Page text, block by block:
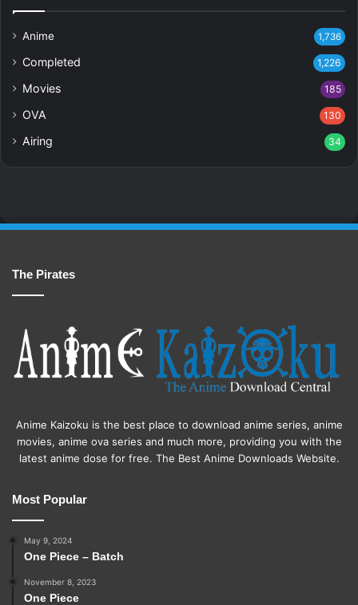
Anime 1,736
Completed 1,226
Movies 185
OVA 130
Airing 34
The Pirates
Anime Kaizoku is the best place to download anime series, anime
movies, anime ova series and much more, providing you with the
latest anime dose for free. The Best Anime Downloads Website.
Most Popular
May 9, 2024
One Piece – Batch
November 8, 2023
One Piece